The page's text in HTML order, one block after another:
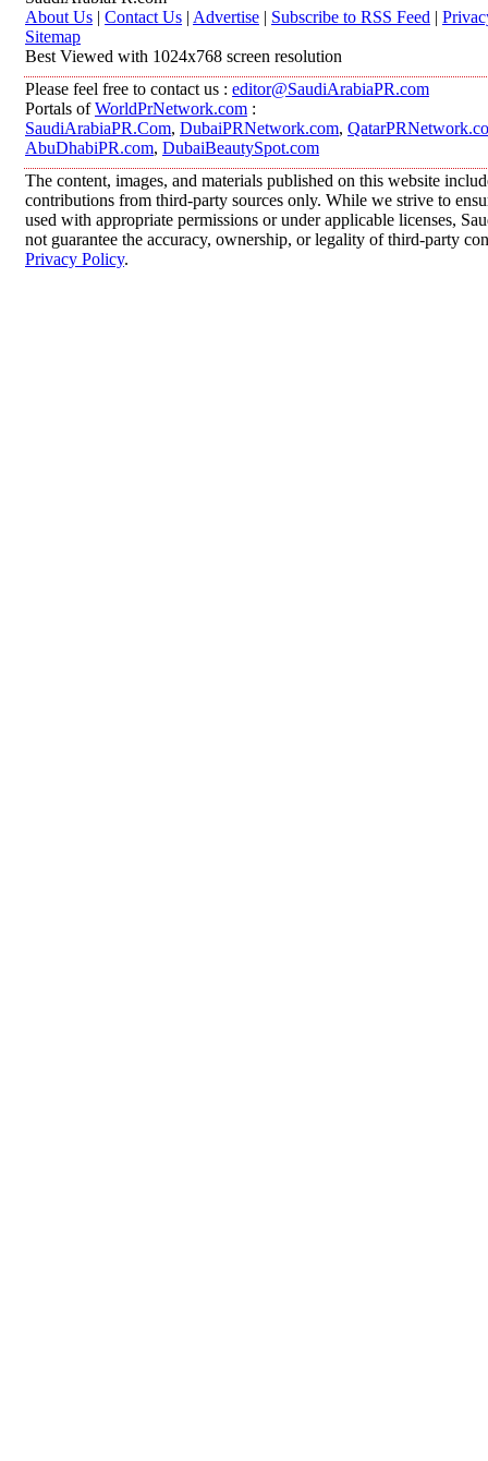
About Us | Contact Us | Advertise | Subscribe to RSS Feed |
Sitemap
Best Viewed with 1024x768 screen resolution
Please feel free to contact us : editor@SaudiArabiaPR.com
Portals ofWorldPrNetwork.com :
SaudiArabiaPR.Com, DubaiPRNetwork.com,
AbuDhabiPR.com, DubaiBeautySpot.com
The content, images, and materials published on this website
contributions from third-party sources only. While we strive to
used with appropriate permissions or under applicable licenses,
not guarantee the accuracy, ownership, or legality of third-party
Privacy Policy.